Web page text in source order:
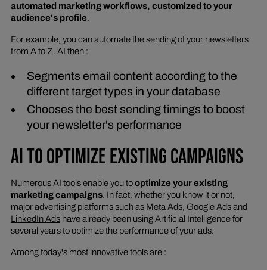
automated marketing workflows, customized to your
audience's profile.
For example, you can automate the sending of your newsletters
from A to Z. AI then :
Segments email content according to the
different target types in your database
Chooses the best sending timings to boost
your newsletter's performance
AI TO OPTIMIZE EXISTING CAMPAIGNS
Numerous AI tools enable you tooptimize your existing
marketing campaigns. In fact, whether you know it or not,
major advertising platforms such as Meta Ads, Google Ads and
LinkedIn Adshave already been using Artificial Intelligence for
several years to optimize the performance of your ads.
Among today's most innovative tools are :